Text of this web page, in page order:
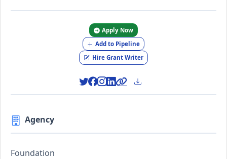
Apply Now
Add to Pipeline
Hire Grant Writer
Agency
Foundation